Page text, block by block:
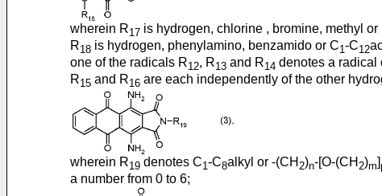
wherein R17 is hydrogen, chlorine , bromine, methyl or
R18 is hydrogen, phenylamino, benzamido or C1-C12
one of the radicals R12, R13 and R14 denotes a radical
R15 and R16 are each independently of the other
wherein R19 denotes C1 -C8alkyl or -(CH 2)n-[O-(CH 2)m]
a number from 0 to 6;